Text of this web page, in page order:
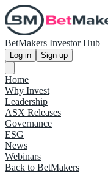
BetMakers Investor Hub
Log in Sign up
Home
Why Invest
Leadership
ASX Releases
Governance
ESG
News
Webinars
Back to BetMakers